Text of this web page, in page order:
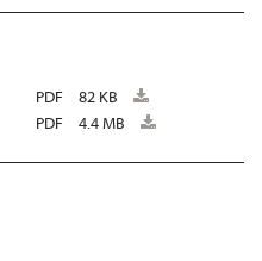
PDF
82 KB
PDF 4.4 MB